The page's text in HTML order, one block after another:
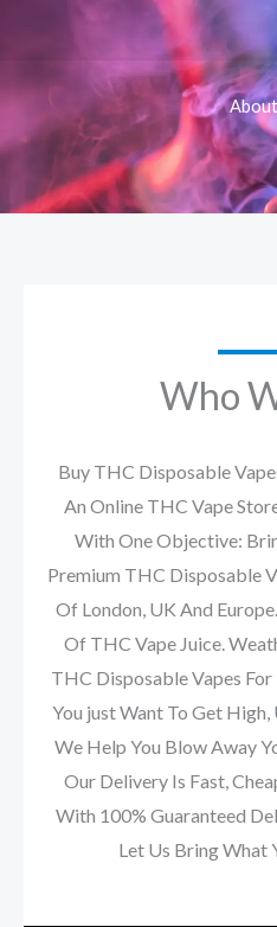
Who
Buy THC Disposable
An Online THC Vape
With One Objective:
Premium THC Disposable
Of London, UK And
Of THC Vape Juice.
THC Disposable Vapes
You just Want To Get
We Help You Blow Away
Our Delivery Is Fast,
With 100% Guaranteed
Let Us Bring What